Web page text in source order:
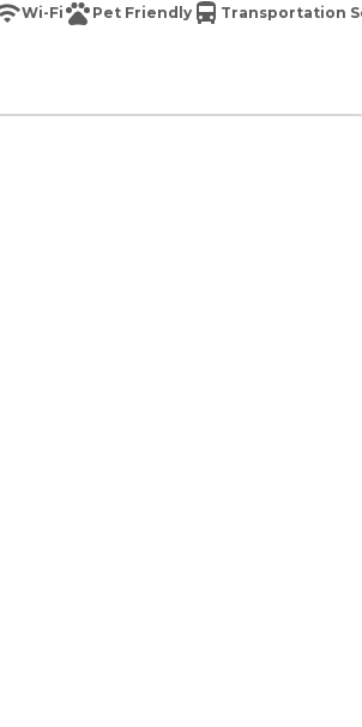
Wi-Fi Pet Friendly Transportation